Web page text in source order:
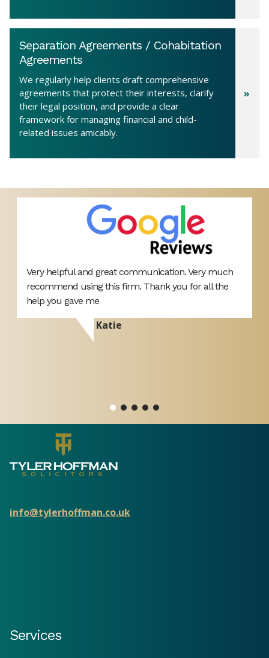
Separation Agreements / Cohabitation
Agreements
We regularly help clients draft comprehensive
agreements that protect their interests, clarify
their legal position, and provide a clear
framework for managing financial and child-
related issues amicably.
Very helpful and great communication. Very much
recommend using this firm. Thank you for all the
help you gave me
Katie
info@tylerhoffman.co.uk
Services